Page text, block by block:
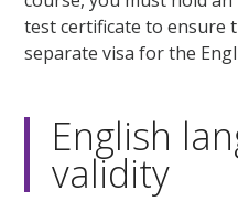
test certificate to ensure
separate visa for the
English
validity